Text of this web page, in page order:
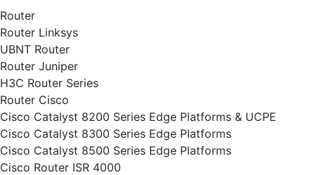
Router
Router Linksys
UBNT Router
Router Juniper
H3C Router Series
Router Cisco
Cisco Catalyst 8200 Series Edge Platforms & UCPE
Cisco Catalyst 8300 Series Edge Platforms
Cisco Catalyst 8500 Series Edge Platforms
Cisco Router ISR 4000